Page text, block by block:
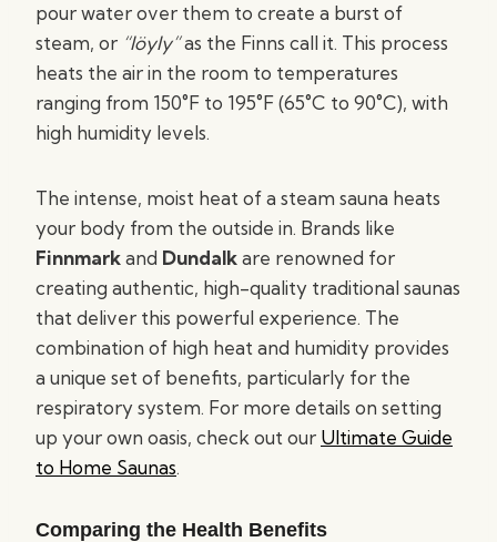
pour water over them to create a burst of
steam, or “löyly”as the Finns call it. This process
heats the air in the room to temperatures
ranging from 150°F to 195°F (65°C to 90°C), with
high humidity levels.
The intense, moist heat of a steam sauna heats
your body from the outside in. Brands like
Finnmarkand Dundalkare renowned for
creating authentic, high-quality traditional saunas
that deliver this powerful experience. The
combination of high heat and humidity provides
a unique set of benefits, particularly for the
respiratory system. For more details on setting
up your own oasis, check out our Ultimate Guide
to Home Saunas.
Comparing the Health Benefits